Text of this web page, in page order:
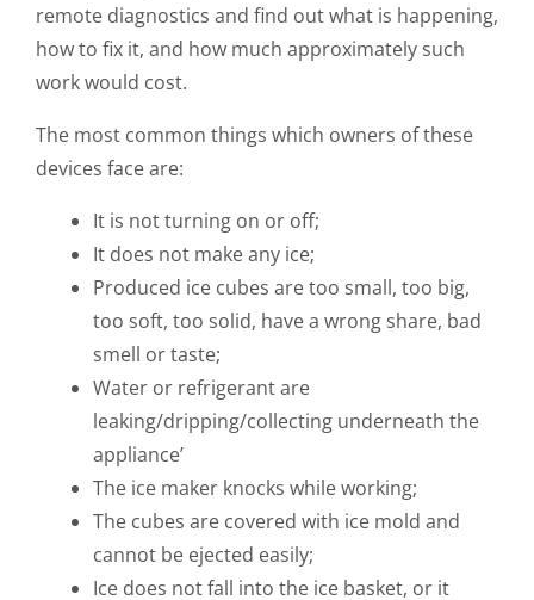
remote diagnostics and find out what is happening,
how to fix it, and how much approximately such
work would cost.
The most common things which owners of these
devices face are:
It is not turning on or off;
It does not make any ice;
Produced ice cubes are too small, too big,
too soft, too solid, have a wrong share, bad
smell or taste;
Water or refrigerant are
leaking/dripping/collecting underneath the
appliance’
The ice maker knocks while working;
The cubes are covered with ice mold and
cannot be ejected easily;
Ice does not fall into the ice basket, or it